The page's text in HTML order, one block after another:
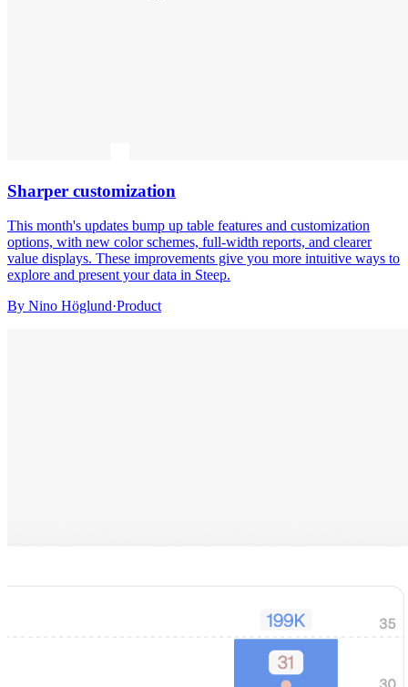
Sharper customization
This month's updates bump up table features and customization
options, with new color schemes, full-width reports, and clearer
value displays. These improvements give you more intuitive ways to
explore and present your data in Steep.
By Nino Höglund·Product